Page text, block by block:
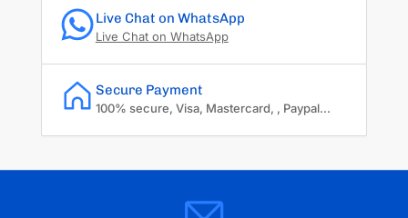
Live Chat on WhatsApp
Live Chat on WhatsApp
Secure Payment
100% secure, Visa, Mastercard, , Paypal...